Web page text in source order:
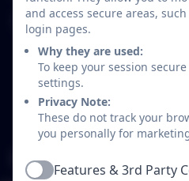
Hawthorn Primary School
Park Close
Westgate
Newcastle-upon-Tyne
Tyne and Wear
NE4 6SB
and access secure areas,
login pages.
Why they are used:
To keep your session
settings.
Privacy Note:
These do not track your
you personally for
Features & 3rd Party